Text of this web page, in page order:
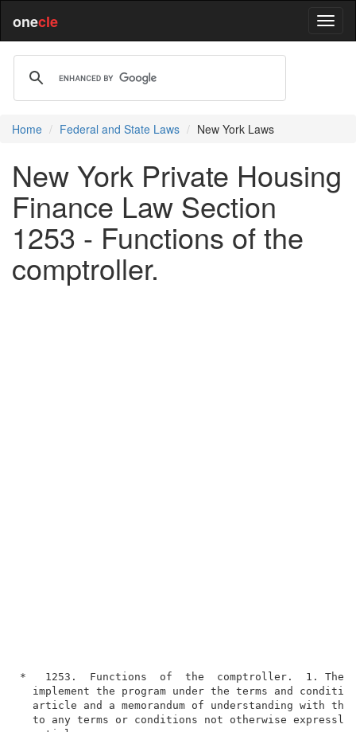
onecle
Home Federal and State Laws New York Laws
New York Private Housing
Finance Law Section
1253 - Functions of the
comptroller.
*   1253.  Functions  of  the  comptroller.  1. The
implement the program under the terms and
article and a memorandum of understanding with the
to any terms or conditions not otherwise expressly